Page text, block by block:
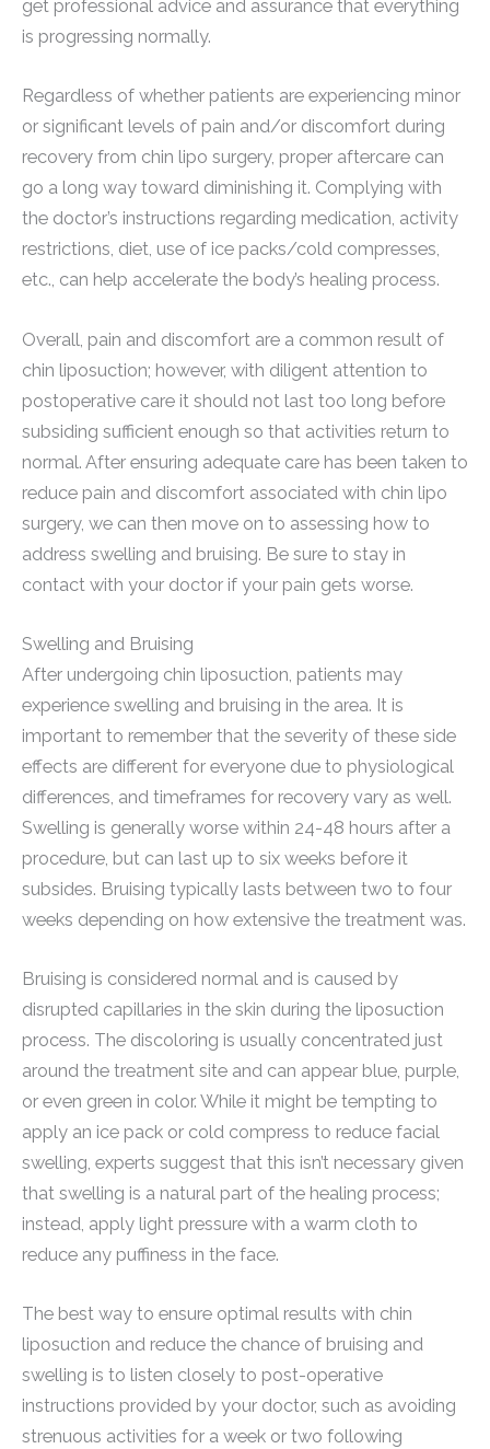
get professional advice and assurance that everything
is progressing normally.
Regardless of whether patients are experiencing minor
or significant levels of pain and/or discomfort during
recovery from chin lipo surgery, proper aftercare can
go a long way toward diminishing it. Complying with
the doctor’s instructions regarding medication, activity
restrictions, diet, use of ice packs/cold compresses,
etc., can help accelerate the body’s healing process.
Overall, pain and discomfort are a common result of
chin liposuction; however, with diligent attention to
postoperative care it should not last too long before
subsiding sufficient enough so that activities return to
normal. After ensuring adequate care has been taken to
reduce pain and discomfort associated with chin lipo
surgery, we can then move on to assessing how to
address swelling and bruising. Be sure to stay in
contact with your doctor if your pain gets worse.
Swelling and Bruising
After undergoing chin liposuction, patients may
experience swelling and bruising in the area. It is
important to remember that the severity of these side
effects are different for everyone due to physiological
differences, and timeframes for recovery vary as well.
Swelling is generally worse within 24-48 hours after a
procedure, but can last up to six weeks before it
subsides. Bruising typically lasts between two to four
weeks depending on how extensive the treatment was.
Bruising is considered normal and is caused by
disrupted capillaries in the skin during the liposuction
process. The discoloring is usually concentrated just
around the treatment site and can appear blue, purple,
or even green in color. While it might be tempting to
apply an ice pack or cold compress to reduce facial
swelling, experts suggest that this isn’t necessary given
that swelling is a natural part of the healing process;
instead, apply light pressure with a warm cloth to
reduce any puffiness in the face.
The best way to ensure optimal results with chin
liposuction and reduce the chance of bruising and
swelling is to listen closely to post-operative
instructions provided by your doctor, such as avoiding
strenuous activities for a week or two following